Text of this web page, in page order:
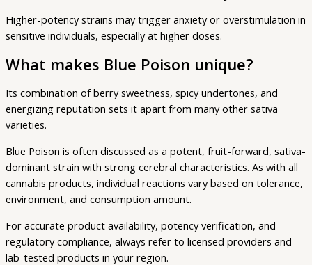
Higher-potency strains may trigger anxiety or overstimulation in
sensitive individuals, especially at higher doses.
What makes Blue Poison unique?
Its combination of berry sweetness, spicy undertones, and
energizing reputation sets it apart from many other sativa
varieties.
Blue Poison is often discussed as a potent, fruit-forward, sativa-
dominant strain with strong cerebral characteristics. As with all
cannabis products, individual reactions vary based on tolerance,
environment, and consumption amount.
For accurate product availability, potency verification, and
regulatory compliance, always refer to licensed providers and
lab-tested products in your region.